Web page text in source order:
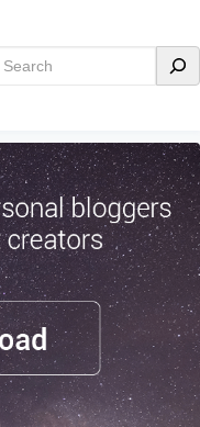
Search